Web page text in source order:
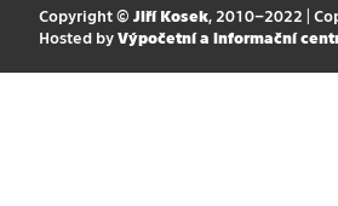
Copyright © Jiří Kosek, 2010–2022 |
Hosted by Výpočetní a informační